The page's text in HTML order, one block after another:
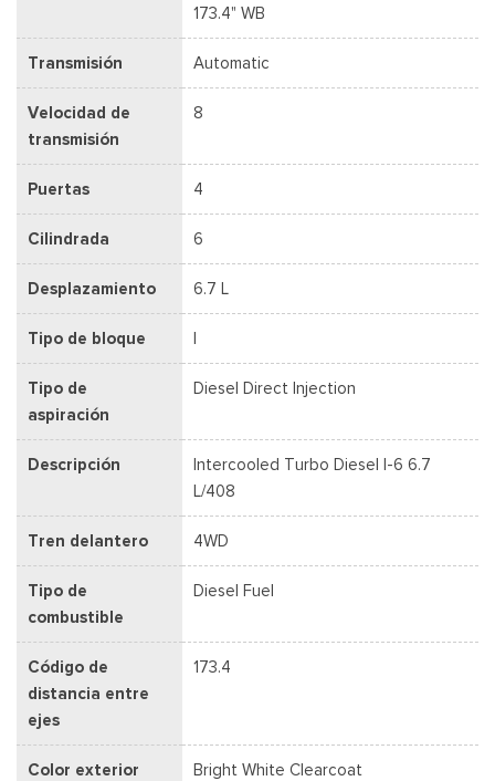
173.4" WB
Transmisión Automatic
Velocidad de
transmisión
8
Puertas 4
Cilindrada 6
Desplazamiento 6.7 L
Tipo de bloque I
Tipo de
aspiración
Diesel Direct Injection
Descripción
Intercooled Turbo Diesel I-6 6.7
L/408
Tren delantero 4WD
Tipo de
combustible
Diesel Fuel
Código de
distancia entre
ejes
173.4
Color exterior Bright White Clearcoat